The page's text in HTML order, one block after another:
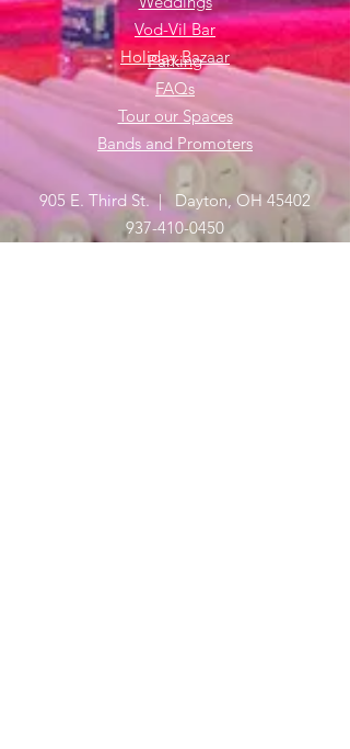
Vod-Vil Bar
Holiday Bazaar
Parking
FAQs
Tour our Spaces
Bands and Promoters
905 E. Third St. | Dayton, OH 45402
937-410-0450